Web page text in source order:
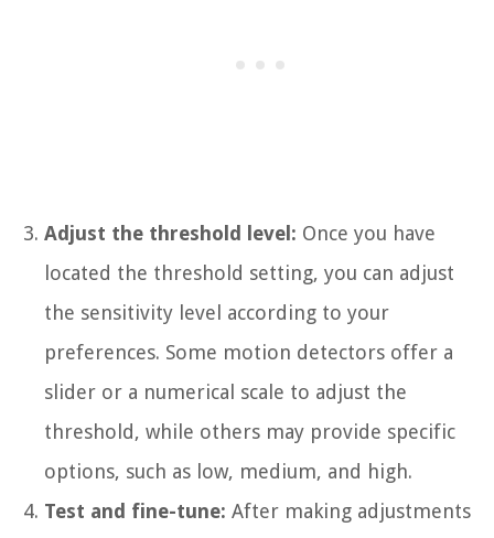
Adjust the threshold level: Once you have
located the threshold setting, you can adjust
the sensitivity level according to your
preferences. Some motion detectors offer a
slider or a numerical scale to adjust the
threshold, while others may provide specific
options, such as low, medium, and high.
Test and fine-tune: After making adjustments